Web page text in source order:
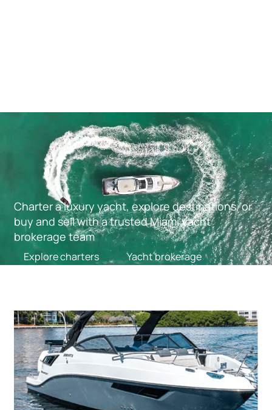
Charter a luxury yacht, explore destinations, or
buy and sell with a trusted Miami yacht
brokerage team
Explore charters Yacht brokerage